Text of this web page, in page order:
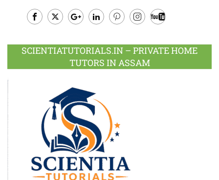
Plus
SCIENTIATUTORIALS.IN – PRIVATE HOME
TUTORS IN ASSAM